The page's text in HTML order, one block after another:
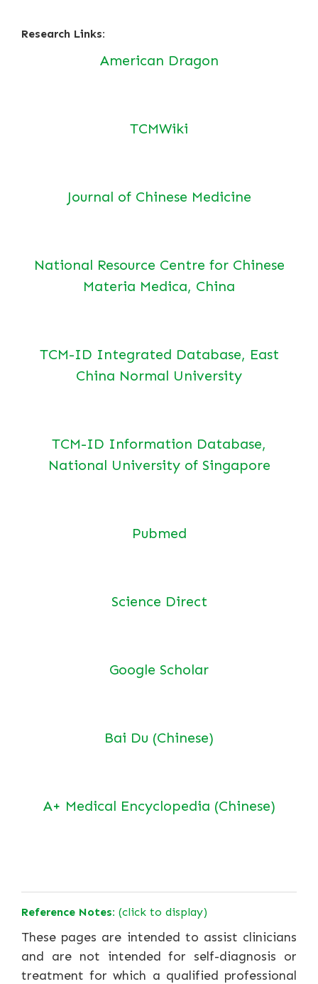
Research Links:
American Dragon
TCMWiki
Journal of Chinese Medicine
National Resource Centre for Chinese
Materia Medica, China
TCM-ID Integrated Database, East
China Normal University
TCM-ID Information Database,
National University of Singapore
Pubmed
Science Direct
Google Scholar
Bai Du (Chinese)
A+ Medical Encyclopedia (Chinese)
Reference Notes: (click to display)
These pages are intended to assist clinicians
and are not intended for self-diagnosis or
treatment for which a qualified professional